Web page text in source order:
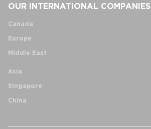
OUR INTERNATIONAL COMPANIES
Canada
Europe
Middle East
Asia
Singapore
China